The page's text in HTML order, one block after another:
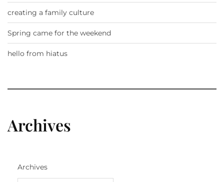
creating a family culture
Spring came for the weekend
hello from hiatus
Archives
Archives